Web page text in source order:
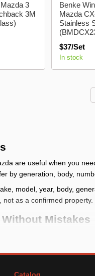
are useful when you
by generation, body,
model, year, body,
not as a confirmed property.
Without Mistakes
3
3M
Benke
Mazda
Stainless
$37/Set
In stock